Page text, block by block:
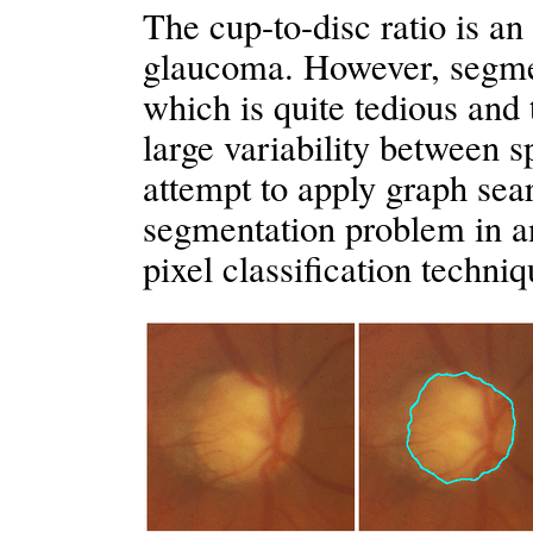
The cup-to-disc ratio is
glaucoma. However,
which is quite tedious
large variability between
attempt to apply graph
segmentation problem in
pixel classification